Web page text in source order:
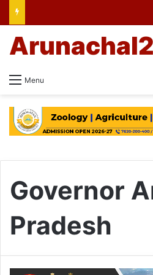
Menu
Governor
Pradesh